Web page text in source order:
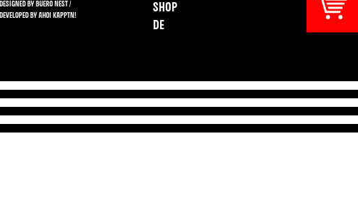
DESIGNED BY BUERO NEST /
DEVELOPED BY AHOI KAPPTN!
SHOP
DE